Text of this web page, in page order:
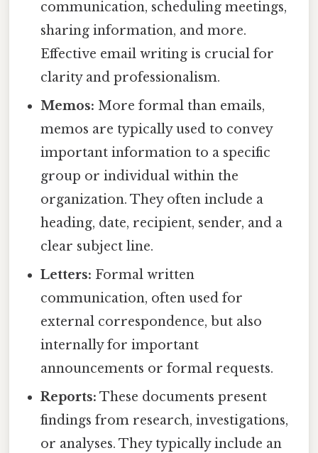
communication, scheduling meetings,
sharing information, and more.
Effective email writing is crucial for
clarity and professionalism.
Memos: More formal than emails,
memos are typically used to convey
important information to a specific
group or individual within the
organization. They often include a
heading, date, recipient, sender, and a
clear subject line.
Letters: Formal written
communication, often used for
external correspondence, but also
internally for important
announcements or formal requests.
Reports: These documents present
findings from research, investigations,
or analyses. They typically include an